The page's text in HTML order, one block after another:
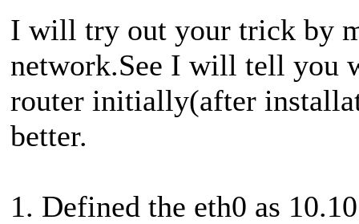
I will try out your trick by
network.See I will tell you
router initially(after
better.
1. Defined the eth0 as